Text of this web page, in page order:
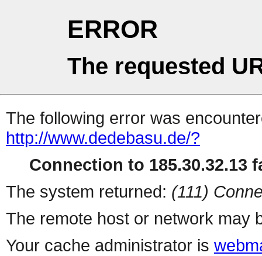
ERROR
The requested
The following error was
http://www.dedebasu.de/?
Connection to 185.30.32.13
The system returned: (111)
The remote host or network may
Your cache administrator is